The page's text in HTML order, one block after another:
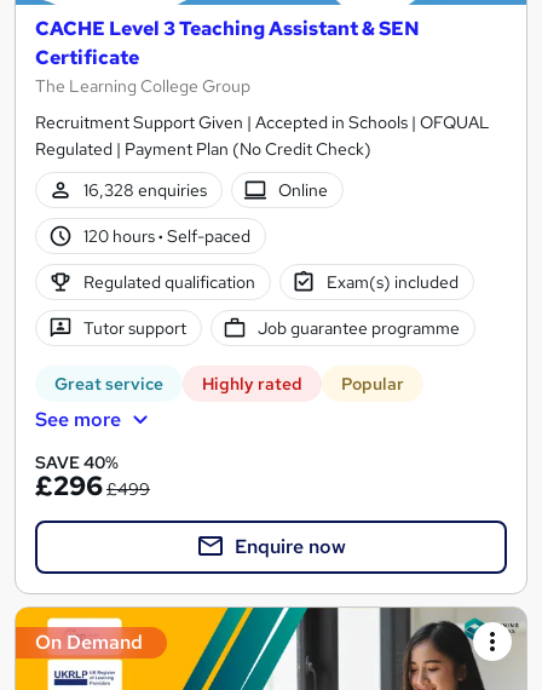
CACHE Level 3 Teaching Assistant & SEN
Certificate
The Learning College Group
Recruitment Support Given | Accepted in Schools | OFQUAL
Regulated | Payment Plan (No Credit Check)
16,328 enquiries
Online
120 hours· Self-paced
Regulated qualification Exam(s) included
Tutor support Job guarantee programme
Great service Highly rated Popular
See more
SAVE 40%
£296£499
Enquire now
On Demand